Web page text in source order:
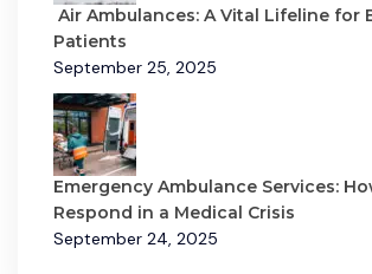
Air Ambulances: A Vital Lifeline for
Patients
September 25, 2025
Emergency Ambulance Services:
Respond in a Medical Crisis
September 24, 2025